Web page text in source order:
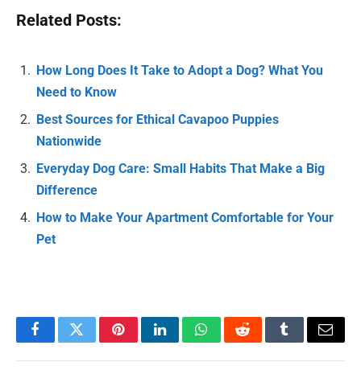
Related Posts:
How Long Does It Take to Adopt a Dog? What You
Need to Know
Best Sources for Ethical Cavapoo Puppies
Nationwide
Everyday Dog Care: Small Habits That Make a Big
Difference
How to Make Your Apartment Comfortable for Your
Pet
FacebookTwitterPinterestLinkedInWhatsAppRedditTumblrEmail